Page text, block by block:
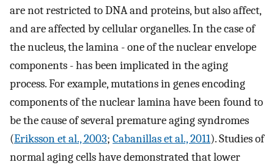
are not restricted to DNA and proteins, but also affect,
and are affected by cellular organelles. In the case of
the nucleus, the lamina - one of the nuclear envelope
components - has been implicated in the aging
process. For example, mutations in genes encoding
components of the nuclear lamina have been found to
be the cause of several premature aging syndromes
(Eriksson et al., 2003; Cabanillas et al., 2011). Studies of
normal aging cells have demonstrated that lower